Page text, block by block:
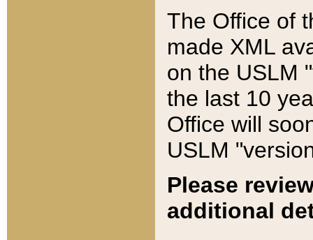
The Office of
made XML
on the USLM
the last 10
Office will
USLM
Please
additional